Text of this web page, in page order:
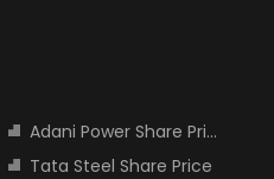
Adani Power Share Price
Tata Steel Share Price